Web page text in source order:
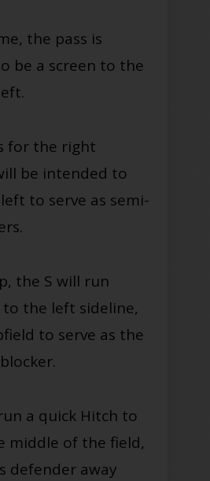
the pass is
be a screen to the
for the right
be intended to
to serve as semi-
the S will run
the left sideline,
to serve as the
a quick Hitch to
middle of the field,
defender away